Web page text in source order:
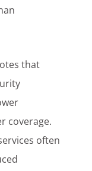
that
coverage.
often